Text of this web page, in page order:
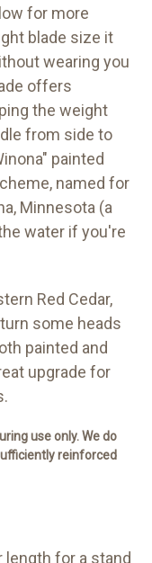
for more
blade size it
wearing you
offers
the weight
from side to
painted
named for
Minnesota (a
water if you're
Red Cedar,
some heads
painted and
upgrade for
use only. We do
reinforced
length for a stand